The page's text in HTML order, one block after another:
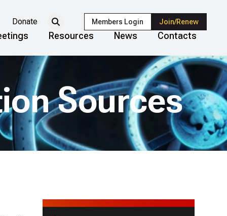
Donate Members Login Join/Renew
Resources News Contacts
Sources